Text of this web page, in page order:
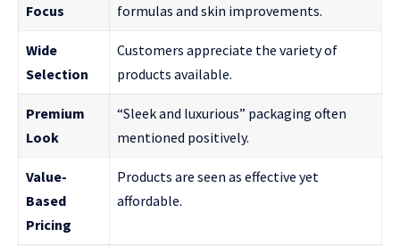
Focus
formulas and skin improvements.
Wide
Selection
Customers appreciate the variety of
products available.
Premium
Look
“Sleek and luxurious” packaging often
mentioned positively.
Value-
Based
Pricing
Products are seen as effective yet
affordable.